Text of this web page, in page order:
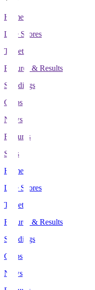
Home
Live Scores
Tickets
Fixtures & Results
Standings
Clubs
News
Features
Stats
Home
Live Scores
Tickets
Fixtures & Results
Standings
Clubs
News